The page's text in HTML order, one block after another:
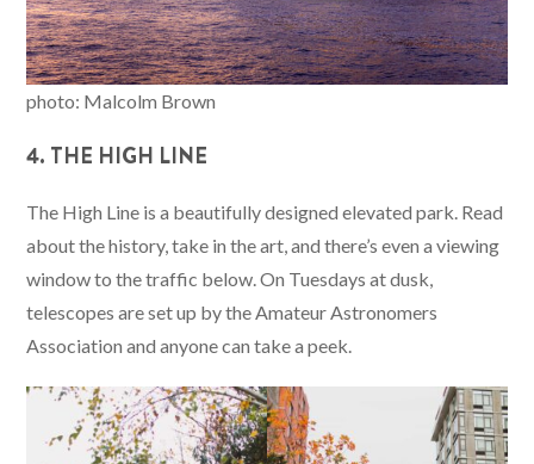
photo: Malcolm Brown
4. THE HIGH LINE
The High Line is a beautifully designed elevated park. Read
about the history, take in the art, and there’s even a viewing
window to the traffic below. On Tuesdays at dusk,
telescopes are set up by the Amateur Astronomers
Association and anyone can take a peek.